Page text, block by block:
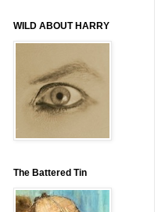
WILD ABOUT HARRY
The Battered Tin